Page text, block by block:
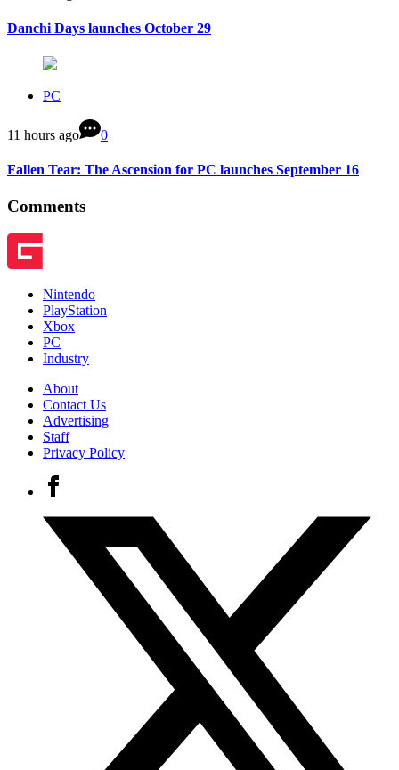
Danchi Days launches October 29
PC
11 hours ago 0
Fallen Tear: The Ascension for PC launches September 16
Comments
Nintendo
PlayStation
Xbox
PC
Industry
About
Contact Us
Advertising
Staff
Privacy Policy